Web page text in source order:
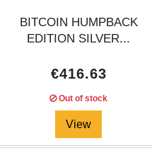
BITCOIN HUMPBACK
EDITION SILVER...
€416.63
Out of stock
View